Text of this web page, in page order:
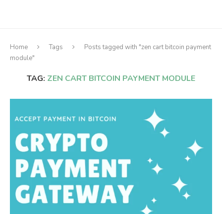
Home Tags
Posts tagged with "zen cart bitcoin payment
module"
TAG: ZEN CART BITCOIN PAYMENT MODULE